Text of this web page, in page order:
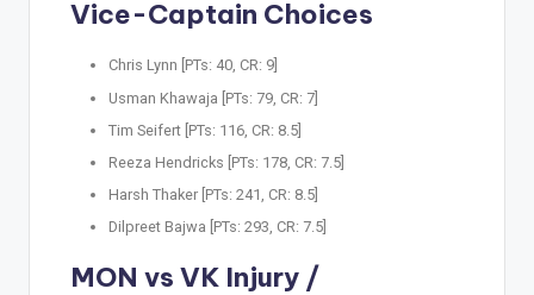
Vice-Captain Choices
Chris Lynn [PTs: 40, CR: 9]
Usman Khawaja [PTs: 79, CR: 7]
Tim Seifert [PTs: 116, CR: 8.5]
Reeza Hendricks [PTs: 178, CR: 7.5]
Harsh Thaker [PTs: 241, CR: 8.5]
Dilpreet Bajwa [PTs: 293, CR: 7.5]
MON vs VK Injury /